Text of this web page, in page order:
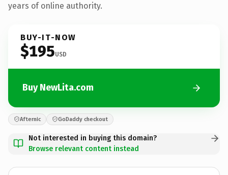
years of online authority.
BUY-IT-NOW
$195USD
Buy NewLita.com
Afternic GoDaddy checkout
Not interested in buying this domain?
Browse relevant content instead